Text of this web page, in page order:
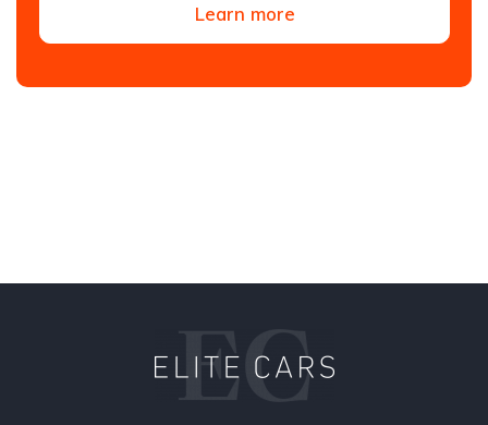
Learn more